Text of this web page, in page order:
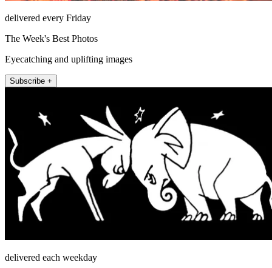
delivered every Friday
The Week's Best Photos
Eyecatching and uplifting images
Subscribe +
delivered each weekday